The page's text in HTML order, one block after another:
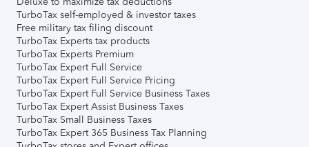
TurboTax self-employed & investor taxes
Free military tax filing discount
TurboTax Experts tax products
TurboTax Experts Premium
TurboTax Expert Full Service
TurboTax Expert Full Service Pricing
TurboTax Expert Full Service Business Taxes
TurboTax Expert Assist Business Taxes
TurboTax Small Business Taxes
TurboTax Expert 365 Business Tax Planning